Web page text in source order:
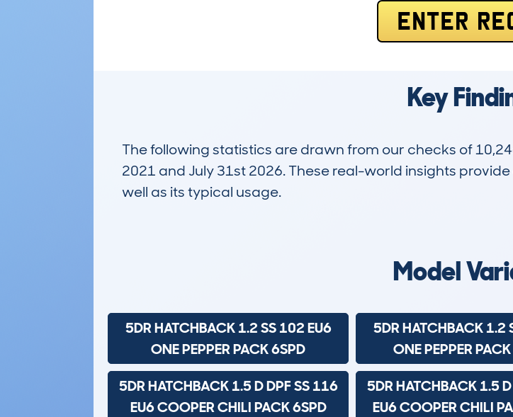
ENTER
Key
The following statistics are drawn from our checks of
2021 and July 31st 2026. These real-world insights
well as its typical usage.
Model
5DR HATCHBACK 1.2 SS 102 EU6
ONE PEPPER PACK 6SPD
5DR HATCHBACK 1.2
ONE PEPPER
5DR HATCHBACK 1.5 D DPF SS 116
EU6 COOPER CHILI PACK 6SPD
5DR HATCHBACK 1.5
EU6 COOPER CHILI